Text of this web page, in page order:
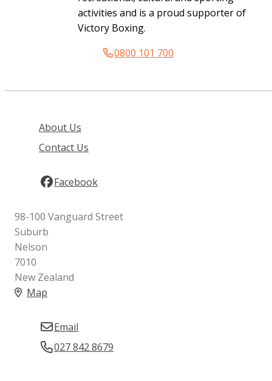
activities and is a proud supporter of
Victory Boxing.
0800 101 700
About Us
Contact Us
Facebook
98-100 Vanguard Street
Suburb
Nelson
7010
New Zealand
Map
Email
027 842 8679